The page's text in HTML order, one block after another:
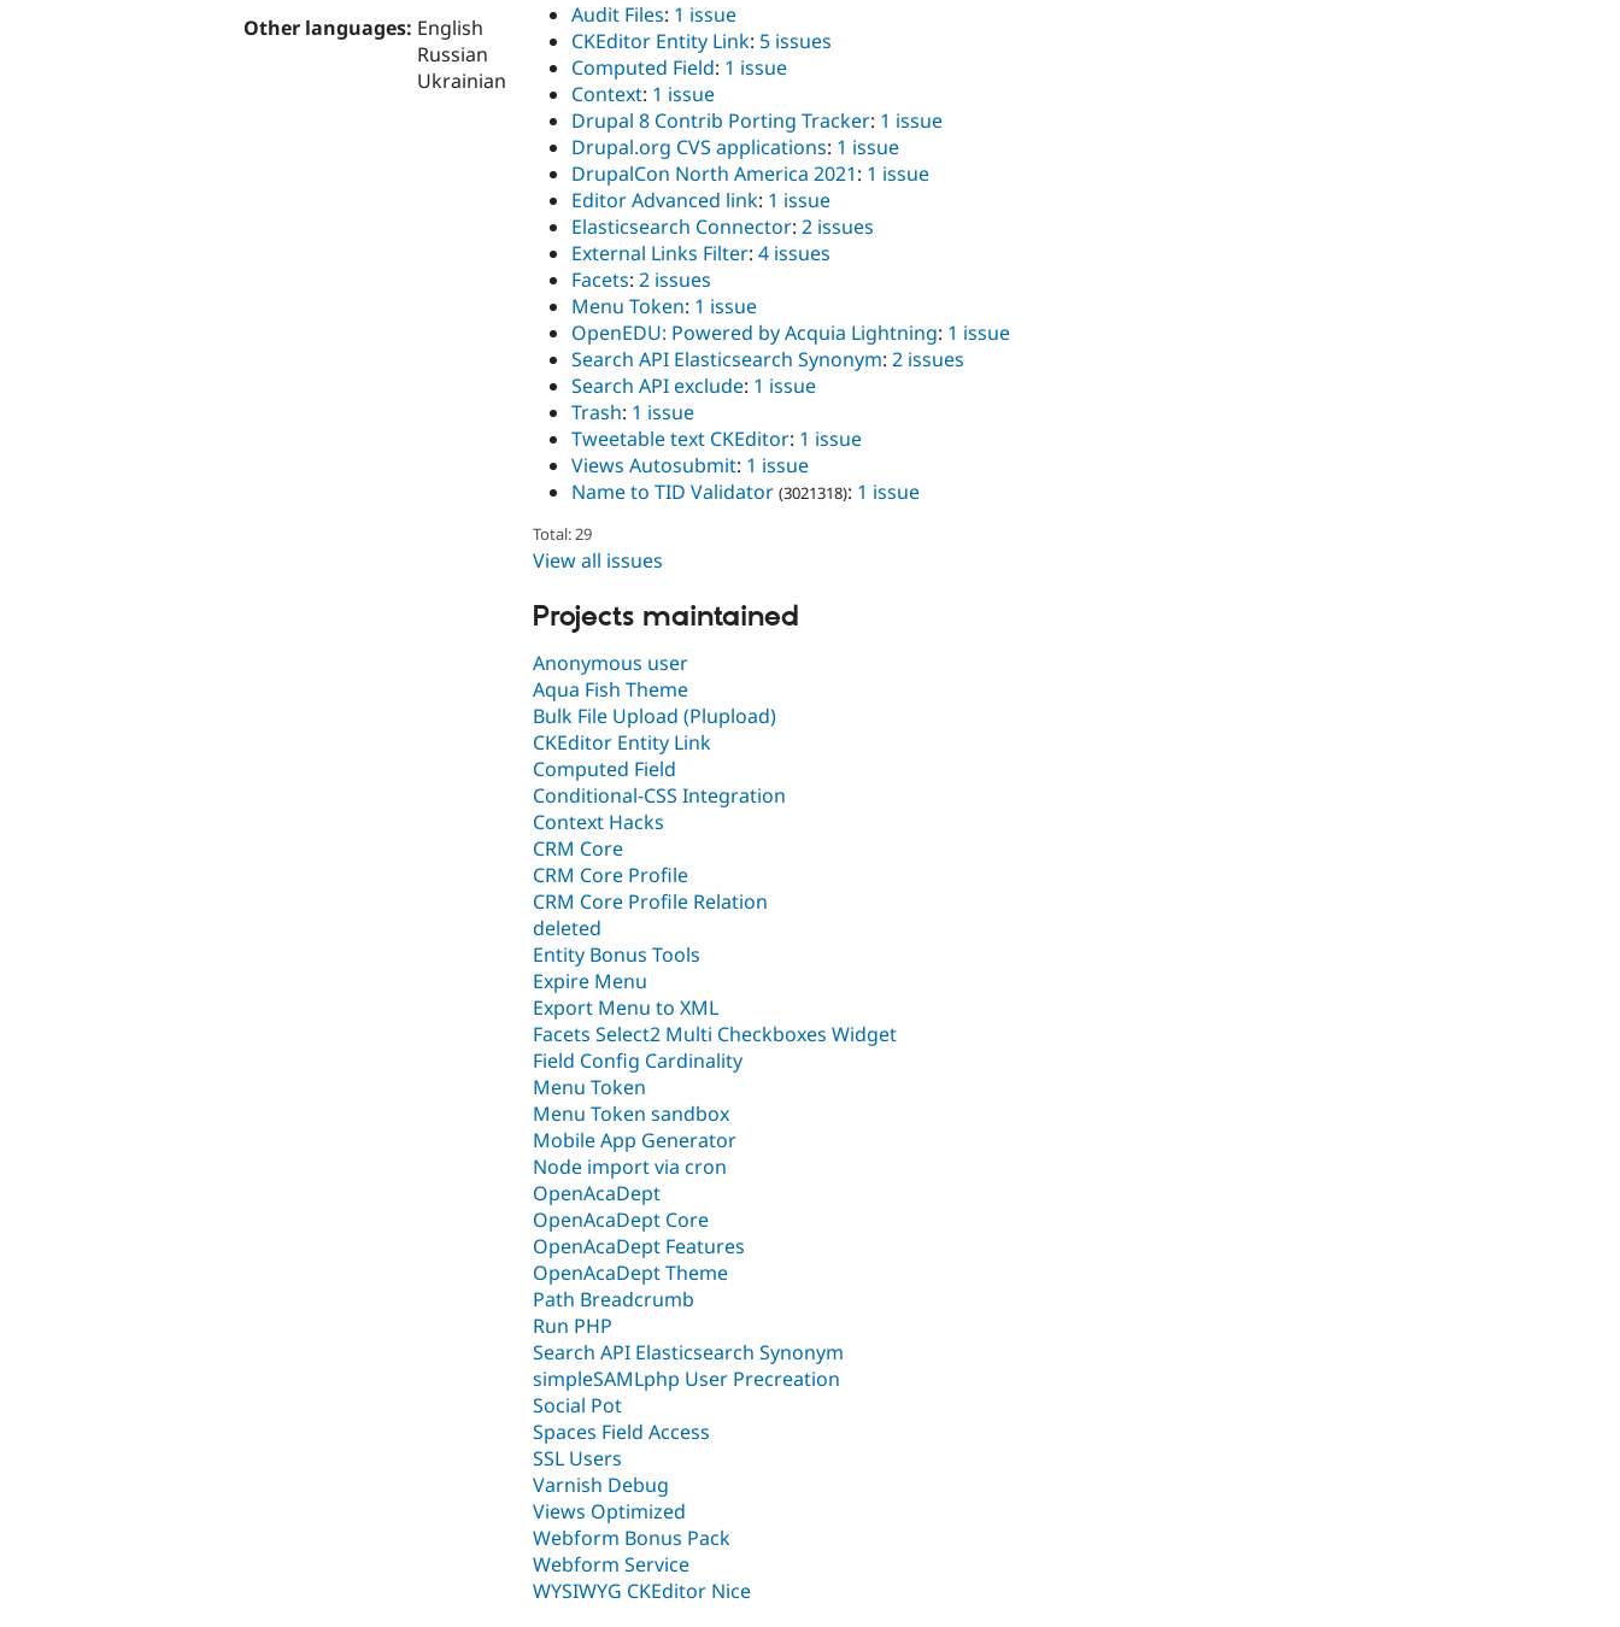
Other languages: English
Russian
Ukrainian
Audit Files: 1 issue
CKEditor Entity Link: 5 issues
Computed Field: 1 issue
Context: 1 issue
Drupal 8 Contrib Porting Tracker: 1 issue
Drupal.org CVS applications: 1 issue
DrupalCon North America 2021: 1 issue
Editor Advanced link: 1 issue
Elasticsearch Connector: 2 issues
External Links Filter: 4 issues
Facets: 2 issues
Menu Token: 1 issue
OpenEDU: Powered by Acquia Lightning: 1 issue
Search API Elasticsearch Synonym: 2 issues
Search API exclude: 1 issue
Trash: 1 issue
Tweetable text CKEditor: 1 issue
Views Autosubmit: 1 issue
Name to TID Validator (3021318): 1 issue
Total: 29
View all issues
Projects maintained
Anonymous user
Aqua Fish Theme
Bulk File Upload (Plupload)
CKEditor Entity Link
Computed Field
Conditional-CSS Integration
Context Hacks
CRM Core
CRM Core Profile
CRM Core Profile Relation
deleted
Entity Bonus Tools
Expire Menu
Export Menu to XML
Facets Select2 Multi Checkboxes Widget
Field Config Cardinality
Menu Token
Menu Token sandbox
Mobile App Generator
Node import via cron
OpenAcaDept
OpenAcaDept Core
OpenAcaDept Features
OpenAcaDept Theme
Path Breadcrumb
Run PHP
Search API Elasticsearch Synonym
simpleSAMLphp User Precreation
Social Pot
Spaces Field Access
SSL Users
Varnish Debug
Views Optimized
Webform Bonus Pack
Webform Service
WYSIWYG CKEditor Nice